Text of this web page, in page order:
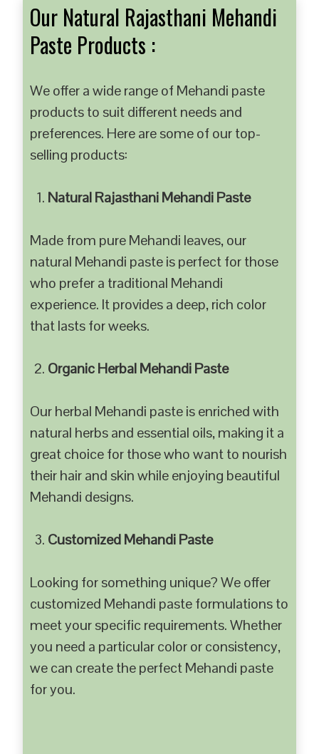
Our Natural Rajasthani Mehandi
Paste Products :
We offer a wide range of Mehandi paste
products to suit different needs and
preferences. Here are some of our top-
selling products:
Natural Rajasthani Mehandi Paste
Made from pure Mehandi leaves, our
natural Mehandi paste is perfect for those
who prefer a traditional Mehandi
experience. It provides a deep, rich color
that lasts for weeks.
Organic Herbal Mehandi Paste
Our herbal Mehandi paste is enriched with
natural herbs and essential oils, making it a
great choice for those who want to nourish
their hair and skin while enjoying beautiful
Mehandi designs.
Customized Mehandi Paste
Looking for something unique? We offer
customized Mehandi paste formulations to
meet your specific requirements. Whether
you need a particular color or consistency,
we can create the perfect Mehandi paste
for you.